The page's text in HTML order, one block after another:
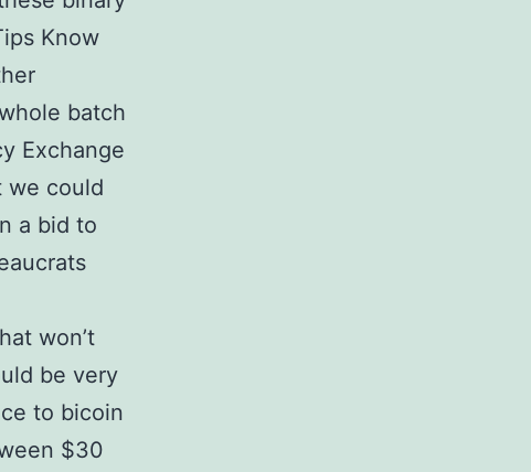
Know
batch
Exchange
we could
a bid to
won’t
be very
to bicoin
$30